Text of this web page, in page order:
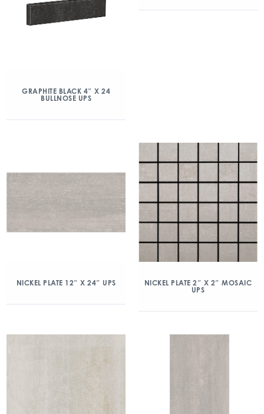
GRAPHITE BLACK 4″ X 24
BULLNOSE UPS
NICKEL PLATE 12″ X 24″ UPS
NICKEL PLATE 2″ X 2″ MOSAIC
UPS